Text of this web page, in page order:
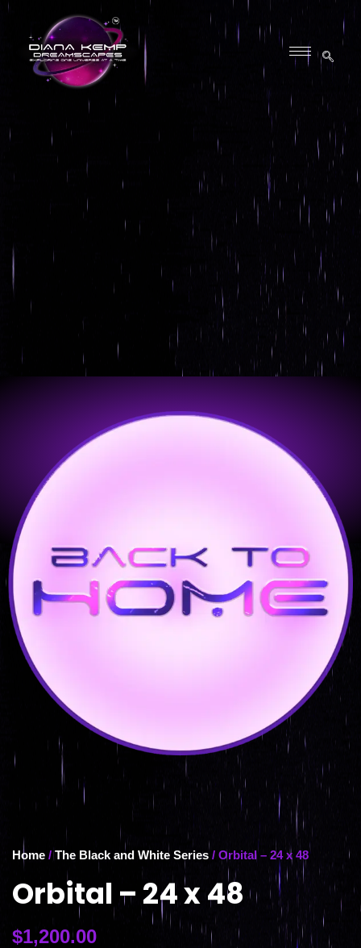
Home /The Black and White Series / Orbital – 24 x 48
Orbital – 24 x 48
$1,200.00